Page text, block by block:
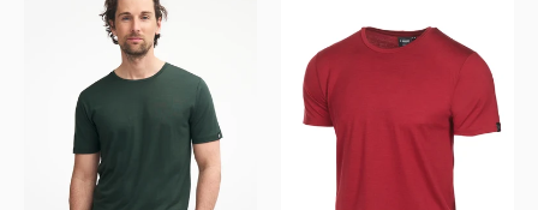
CEASAR
T
-
SHIRT,
EXTRA
CEASAR
SHIRT,
100%
EXTRA